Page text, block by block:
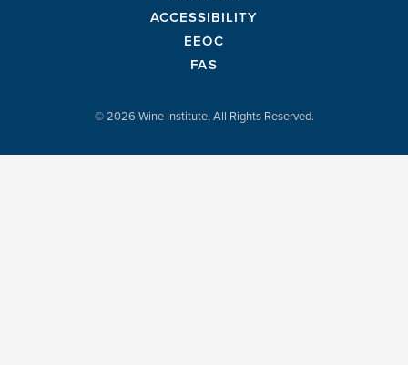
ACCESSIBILITY
EEOC
FAS
© 2026 Wine Institute, All Rights Reserved.